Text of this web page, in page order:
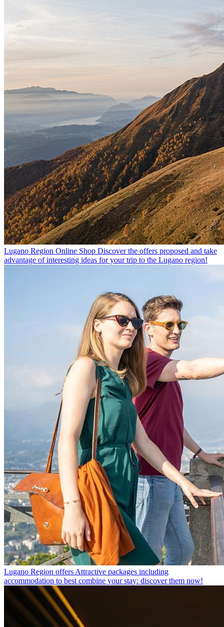
Lugano Region Online Shop Discover the offers proposed and take
advantage of interesting ideas for your trip to the Lugano region!
Lugano Region offers Attractive packages including
accommodation to best combine your stay: discover them now!